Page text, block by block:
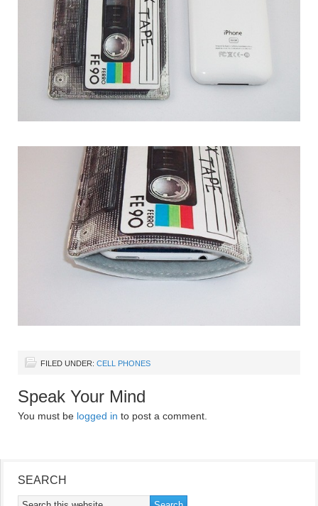
FILED UNDER: CELL PHONES
Speak Your Mind
You must be logged in to post a comment.
SEARCH